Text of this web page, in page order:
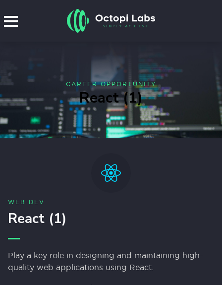
CAREER OPPORTUNITY
React (1)
WEB DEV
React (1)
Play a key role in designing and maintaining high-
quality web applications using React.